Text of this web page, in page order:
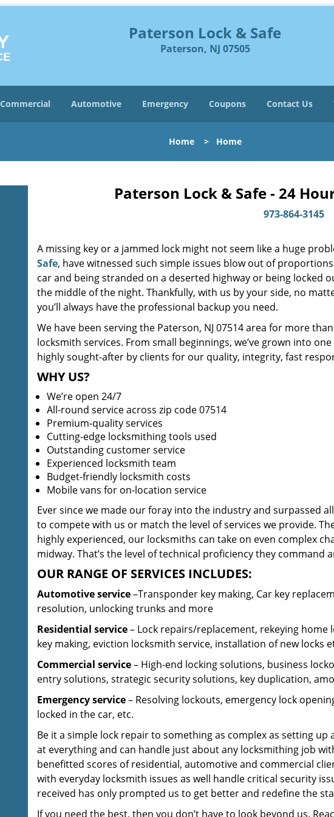
Paterson Lock & Safe
Paterson, NJ 07505
Commercial Automotive Emergency Coupons Contact Us
Home > Home
Paterson Lock & Safe - 24
973-864-3145
A missing key or a jammed lock might not seem like a huge
Safe, have witnessed such simple issues blow out of
car and being stranded on a deserted highway or being locked
the middle of the night. Thankfully, with us by your side, no
you’ll always have the professional backup you need.
We have been serving the Paterson, NJ 07514 area for more
locksmith services. From small beginnings, we’ve grown into
highly sought-after by clients for our quality, integrity, fast
WHY US?
We’re open 24/7
All-round service across zip code 07514
Premium-quality services
Cutting-edge locksmithing tools used
Outstanding customer service
Experienced locksmith team
Budget-friendly locksmith costs
Mobile vans for on-location service
Ever since we made our foray into the industry and surpassed
to compete with us or match the level of services we provide.
highly experienced, our locksmiths can take on even complex
midway. That’s the level of technical proficiency they command
OUR RANGE OF SERVICES INCLUDES:
Automotive service–Transponder key making, Car key
resolution, unlocking trunks and more
Residential service– Lock repairs/replacement, rekeying
key making, eviction locksmith service, installation of new locks
Commercial service– High-end locking solutions, business
entry solutions, strategic security solutions, key duplication,
Emergency service– Resolving lockouts, emergency lock
locked in the car, etc.
Be it a simple lock repair to something as complex as setting up
at everything and can handle just about any locksmithing job
benefitted scores of residential, automotive and commercial
with everyday locksmith issues as well handle critical security
received has only prompted us to get better and redefine the
If you need the best, then you don’t have to look beyond us.